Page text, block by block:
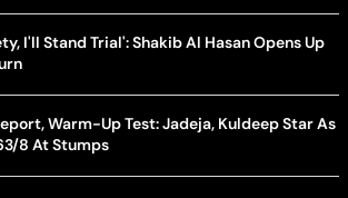
I'll Stand Trial': Shakib Al Hasan Opens Up
Warm-Up Test: Jadeja, Kuldeep Star As
8 At Stumps